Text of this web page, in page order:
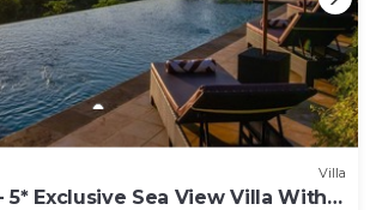
Villa
5* Exclusive Sea View Villa With